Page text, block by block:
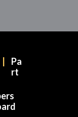
Pa
rt